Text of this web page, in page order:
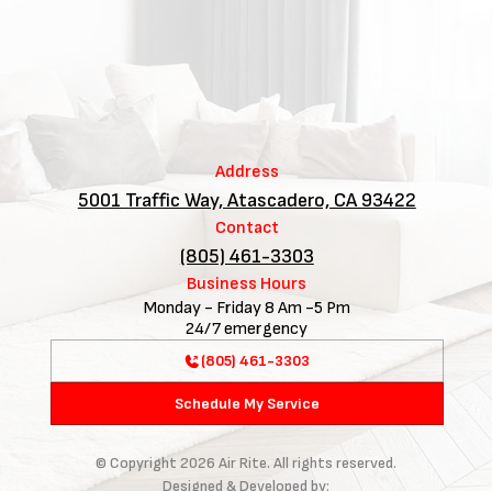
Address
5001 Traffic Way, Atascadero, CA 93422
Contact
(805) 461-3303
Business Hours
Monday - Friday 8 Am -5 Pm
24/7 emergency
(805) 461-3303
Schedule My Service
© Copyright 2026 Air Rite. All rights reserved.
Designed & Developed by: